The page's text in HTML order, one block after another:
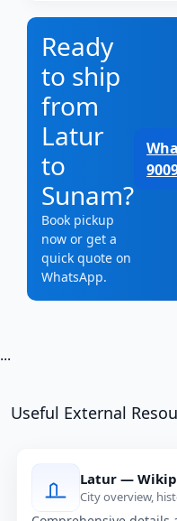
Ready
to ship
from
Latur
to
Sunam?
Book pickup
now or get a
quick quote on
WhatsApp.
...
Useful External
Latur —
City overview,